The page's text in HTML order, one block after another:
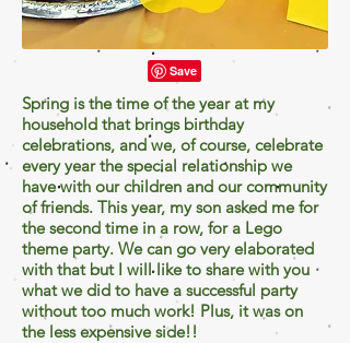
Spring is the time of the year at my
household that brings birthday
celebrations, and we, of course, celebrate
every year the special relationship we
have with our children and our community
of friends. This year, my son asked me for
the second time in a row, for a Lego
theme party. We can go very elaborated
with that but I will like to share with you
what we did to have a successful party
without too much work! Plus, it was on
the less expensive side!!